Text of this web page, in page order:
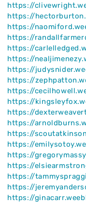
https://
https://
https://
https://
https://
https://
https://
https://
https://
https://
https://
https://
https://
https://
https://
https://
https://
https://
https://